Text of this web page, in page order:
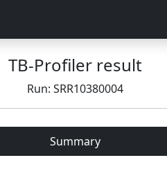
TB-Profiler result
Run: SRR10380004
Summary